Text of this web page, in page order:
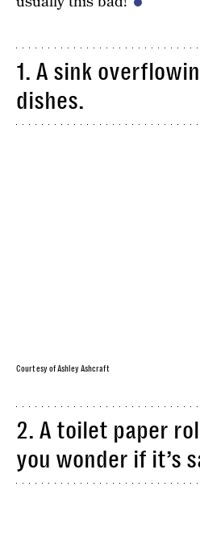
1. A sink
dishes.
Courtesy of Ashley Ashcraft
2. A toilet paper
you wonder if it’s